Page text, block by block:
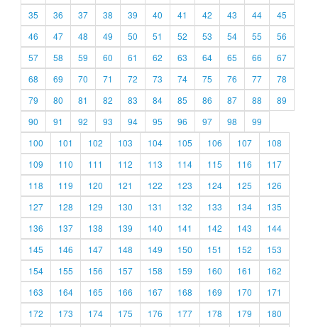
35
36 37 38 39 40 41 42 43 44
45
46
47 48 49 50 51 52 53 54 55
56
57
58 59 60 61 62 63 64 65 66
67
68
69 70 71 72 73 74 75 76 77
78
79
80 81 82 83 84 85 86 87 88
89
90
91 92 93 94 95 96 97 98
99
100
101 102 103 104 105 106 107
108
109
110 111 112 113 114 115 116
117
118
119 120 121 122 123 124 125
126
127
128 129 130 131 132 133 134
135
136
137 138 139 140 141 142 143
144
145
146 147 148 149 150 151 152
153
154
155 156 157 158 159 160 161
162
163
164 165 166 167 168 169 170
171
172
173 174 175 176 177 178 179
180